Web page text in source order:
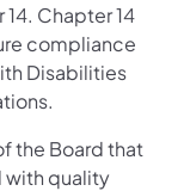
Chapter 14
compliance
Disabilities
the Board that
with quality